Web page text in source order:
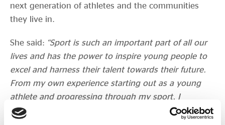
next generation of athletes and the communities
they live in.
She said: “Sport is such an important part of all our
lives and has the power to inspire young people to
excel and harness their talent towards their future.
From my own experience starting out as a young
athlete and progressing through my sport, I
understand how important the recognition and